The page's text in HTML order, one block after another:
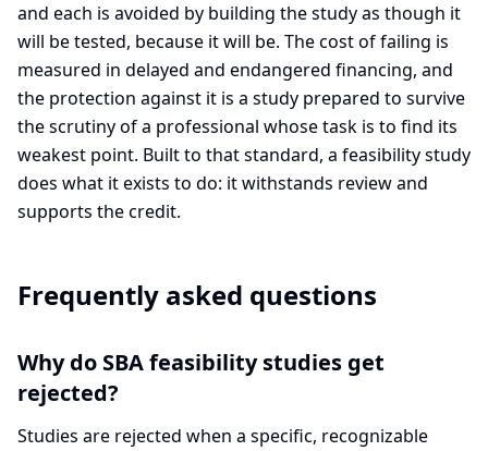
and each is avoided by building the study as though it
will be tested, because it will be. The cost of failing is
measured in delayed and endangered financing, and
the protection against it is a study prepared to survive
the scrutiny of a professional whose task is to find its
weakest point. Built to that standard, a feasibility study
does what it exists to do: it withstands review and
supports the credit.
Frequently asked questions
Why do SBA feasibility studies get
rejected?
Studies are rejected when a specific, recognizable